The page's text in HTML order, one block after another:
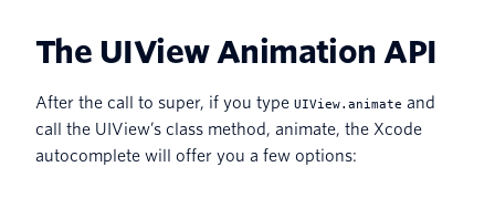
The UIView Animation API
After the call to super, if you type UIView.animate and
call the UIView’s class method, animate, the Xcode
autocomplete will offer you a few options: